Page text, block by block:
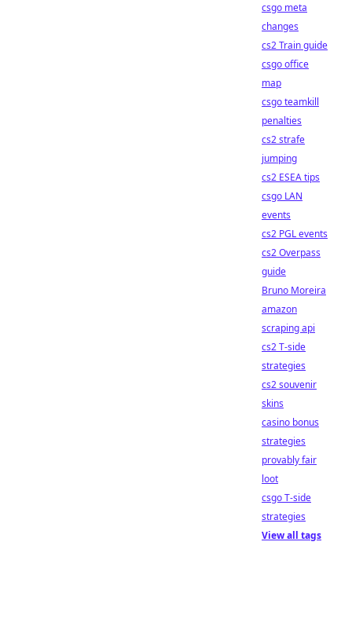
csgo meta
changes
cs2 Train guide
csgo office
map
csgo teamkill
penalties
cs2 strafe
jumping
cs2 ESEA tips
csgo LAN
events
cs2 PGL events
cs2 Overpass
guide
Bruno Moreira
amazon
scraping api
cs2 T-side
strategies
cs2 souvenir
skins
casino bonus
strategies
provably fair
loot
csgo T-side
strategies
View all tags